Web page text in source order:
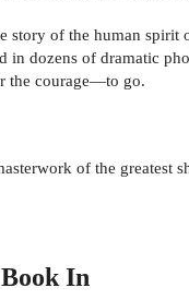
story of the human spirit
in dozens of dramatic
the courage—to go.
of the
Book In